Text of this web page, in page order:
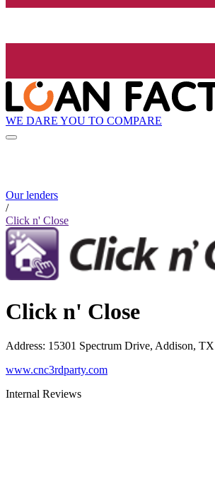
WE DARE YOU TO COMPARE
Our lenders
/
Click n' Close
Click n' Close
Address: 15301 Spectrum Drive, Addison, TX
www.cnc3rdparty.com
Internal Reviews